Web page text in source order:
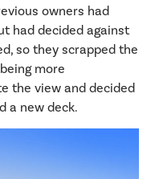
owners had
had decided against
so they scrapped the
more
the view and decided
a new deck.